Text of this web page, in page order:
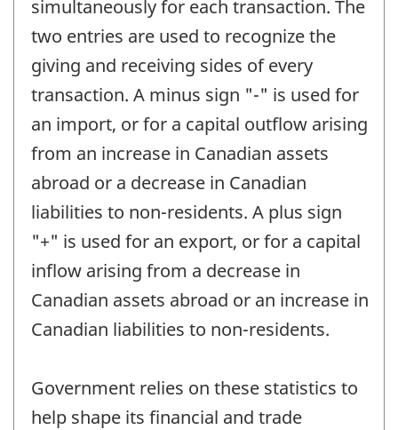
simultaneously for each transaction. The
two entries are used to recognize the
giving and receiving sides of every
transaction. A minus sign "-" is used for
an import, or for a capital outflow arising
from an increase in Canadian assets
abroad or a decrease in Canadian
liabilities to non-residents. A plus sign
"+" is used for an export, or for a capital
inflow arising from a decrease in
Canadian assets abroad or an increase in
Canadian liabilities to non-residents.
Government relies on these statistics to
help shape its financial and trade